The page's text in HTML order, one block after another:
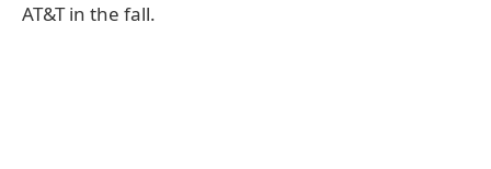
AT&T in the fall.